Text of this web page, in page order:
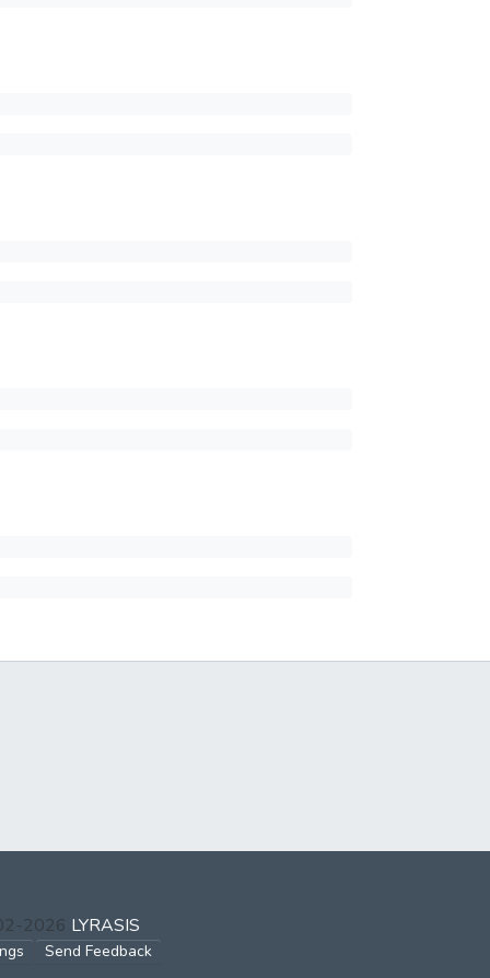
2026 LYRASIS
Send Feedback